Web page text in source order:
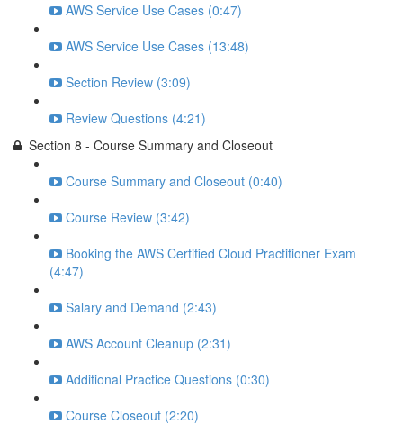
AWS Service Use Cases (0:47)
AWS Service Use Cases (13:48)
Section Review (3:09)
Review Questions (4:21)
Section 8 - Course Summary and Closeout
Course Summary and Closeout (0:40)
Course Review (3:42)
Booking the AWS Certified Cloud Practitioner Exam
(4:47)
Salary and Demand (2:43)
AWS Account Cleanup (2:31)
Additional Practice Questions (0:30)
Course Closeout (2:20)